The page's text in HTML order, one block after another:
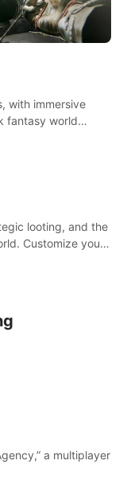
with immersive
fantasy world
looting, and the
Customize your
a multiplayer